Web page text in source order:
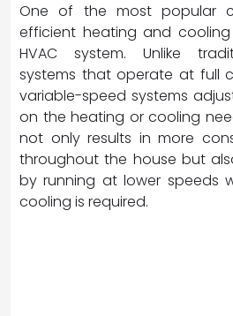
One of the most popular
efficient heating and
HVAC system. Unlike
systems that operate at full
variable-speed systems
on the heating or cooling
not only results in more
throughout the house but
by running at lower speeds
cooling is required.